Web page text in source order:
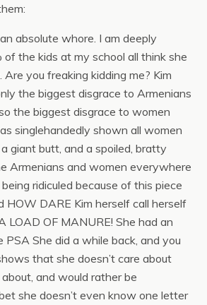
absolute whore. I am deeply
the kids at my school all think she
Are you freaking kidding me? Kim
the biggest disgrace to Armenians
the biggest disgrace to women
singlehandedly shown all women
giant butt, and a spoiled, bratty
Armenians and women everywhere
ridiculed because of this piece
HOW DARE Kim herself call herself
LOAD OF MANURE! She had an
PSA She did a while back, and you
that she doesn’t care about
and would rather be
she doesn’t even know one letter